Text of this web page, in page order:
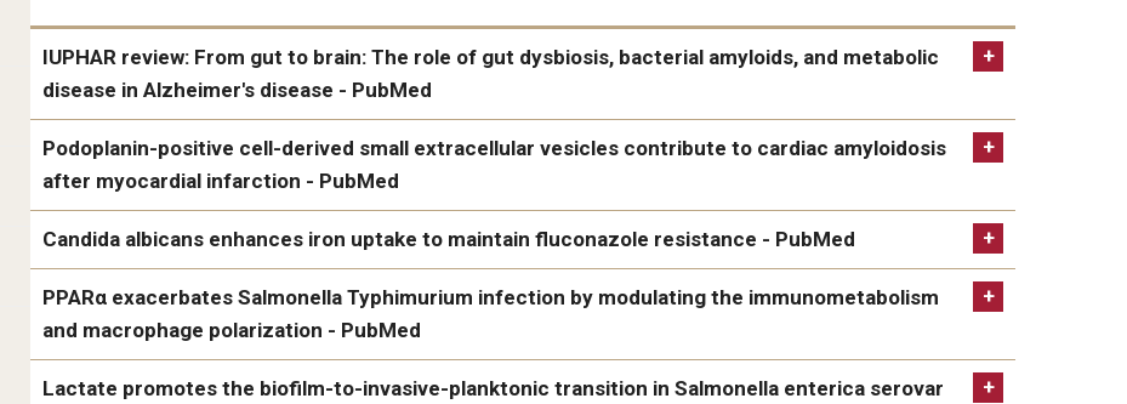
And Rehabilitation
Science
and Surgery
IUPHAR review: From gut to brain: The role of gut dysbiosis, bacterial amyloids, and metabolic
disease in Alzheimer's disease - PubMed
IUPHAR review: From gut to brain: The role of gut dysbiosis, bacterial amyloids, and metabolic disease in
Alzheimer's disease - PubMed
Podoplanin-positive cell-derived small extracellular vesicles contribute to cardiac amyloidosis
after myocardial infarction - PubMed
Podoplanin-positive cell-derived small extracellular vesicles contribute to cardiac amyloidosis after myocardial
infarction - PubMed
Candida albicans enhances iron uptake to maintain fluconazole resistance - PubMed
Candida albicans enhances iron uptake to maintain fluconazole resistance - PubMed
PPARα exacerbates Salmonella Typhimurium infection by modulating the immunometabolism
and macrophage polarization - PubMed
PPARα exacerbates Salmonella Typhimurium infection by modulating the immunometabolism and macrophage
Lactate promotes the biofilm-to-invasive-planktonic transition in Salmonella enterica serovar